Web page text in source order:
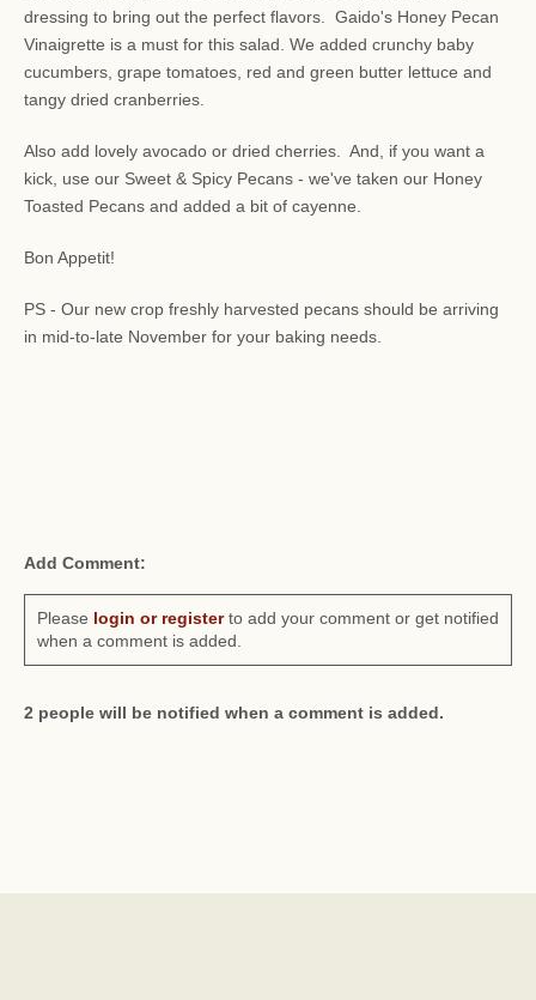
dressing to bring out the perfect flavors. Gaido's Honey Pecan
Vinaigrette is a must for this salad. We added crunchy baby
cucumbers, grape tomatoes, red and green butter lettuce and
tangy dried cranberries.
Also add lovely avocado or dried cherries. And, if you want a
kick, use our Sweet & Spicy Pecans - we've taken our Honey
Toasted Pecans and added a bit of cayenne.
Bon Appetit!
PS - Our new crop freshly harvested pecans should be arriving
in mid-to-late November for your baking needs.
Add Comment:
Please login or registerto add your comment or get notified
when a comment is added.
2 people will be notified when a comment is added.